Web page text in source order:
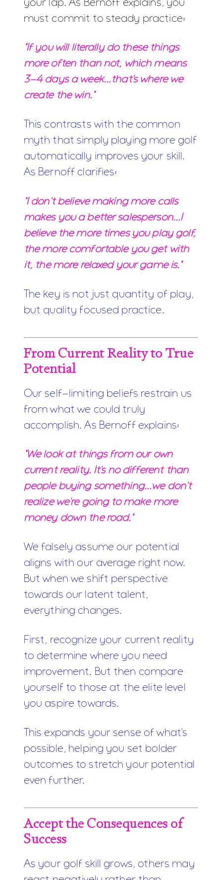
your lap. As Bernoff explains, you
must commit to steady practice:
"If you will literally do these things
more often than not, which means
3-4 days a week...that's where we
create the win."
This contrasts with the common
myth that simply playing more golf
automatically improves your skill.
As Bernoff clarifies:
"I don't believe making more calls
makes you a better salesperson...I
believe the more times you play golf,
the more comfortable you get with
it, the more relaxed your game is."
The key is not just quantity of play,
but quality focused practice.
From Current Reality to True
Potential
Our self-limiting beliefs restrain us
from what we could truly
accomplish. As Bernoff explains:
"We look at things from our own
current reality. It's no different than
people buying something...we don't
realize we're going to make more
money down the road."
We falsely assume our potential
aligns with our average right now.
But when we shift perspective
towards our latent talent,
everything changes.
First, recognize your current reality
to determine where you need
improvement. But then compare
yourself to those at the elite level
you aspire towards.
This expands your sense of what's
possible, helping you set bolder
outcomes to stretch your potential
even further.
Accept the Consequences of
Success
As your golf skill grows, others may